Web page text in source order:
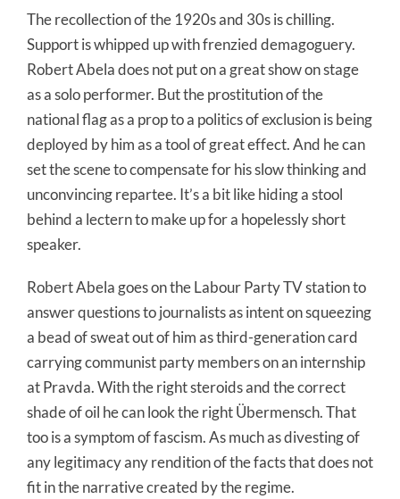
The recollection of the 1920s and 30s is chilling.
Support is whipped up with frenzied demagoguery.
Robert Abela does not put on a great show on stage
as a solo performer. But the prostitution of the
national flag as a prop to a politics of exclusion is being
deployed by him as a tool of great effect. And he can
set the scene to compensate for his slow thinking and
unconvincing repartee. It’s a bit like hiding a stool
behind a lectern to make up for a hopelessly short
speaker.
Robert Abela goes on the Labour Party TV station to
answer questions to journalists as intent on squeezing
a bead of sweat out of him as third-generation card
carrying communist party members on an internship
at Pravda. With the right steroids and the correct
shade of oil he can look the right Übermensch. That
too is a symptom of fascism. As much as divesting of
any legitimacy any rendition of the facts that does not
fit in the narrative created by the regime.